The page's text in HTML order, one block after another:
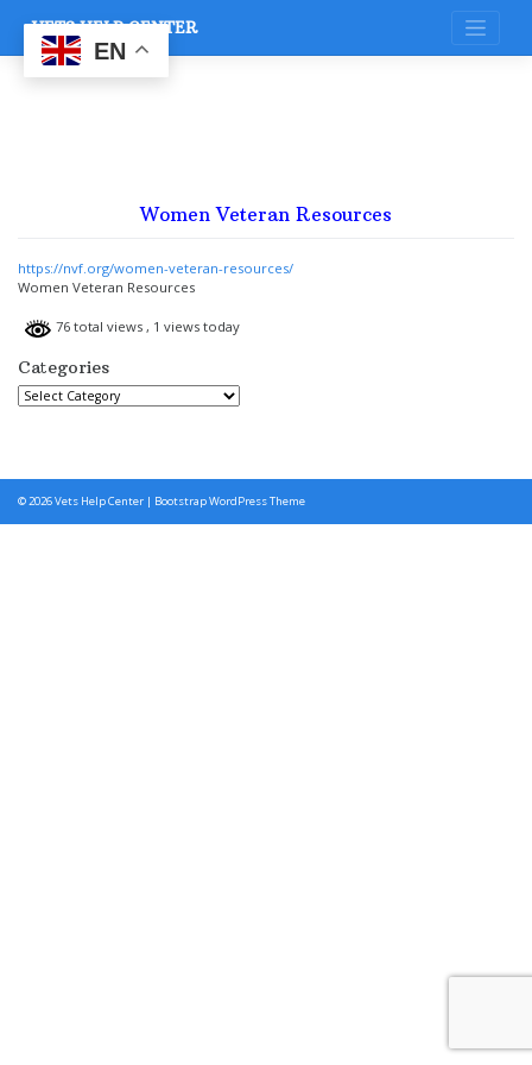
content
VETS HELP CENTER
Women Veteran Resources
https://nvf.org/women-veteran-resources/
Women Veteran Resources
76 total views , 1 views today
Categories
Categories
© 2026Vets Help Center | Bootstrap WordPress Theme
EN